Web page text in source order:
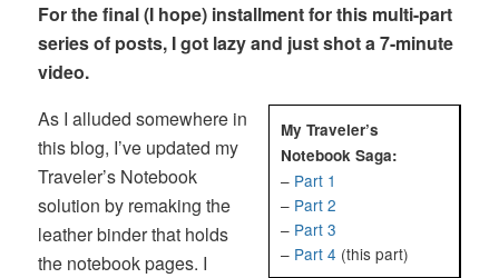
For the final (I hope) installment for this multi-part
series of posts, I got lazy and just shot a 7-minute
video.
My Traveler’s
Notebook Saga:
– Part 1
– Part 2
– Part 3
– Part 4 (this part)
As I alluded somewhere in
this blog, I’ve updated my
Traveler’s Notebook
solution by remaking the
leather binder that holds
the notebook pages. I